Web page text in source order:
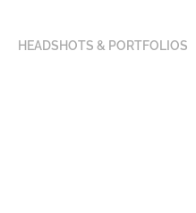
HEADSHOTS & PORTFOLIOS